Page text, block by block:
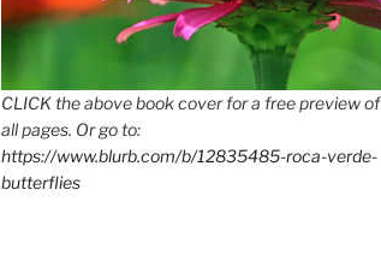
CLICK the above book cover for a free preview of
all pages. Or go to:
https://www.blurb.com/b/12835485-roca-verde-
butterflies